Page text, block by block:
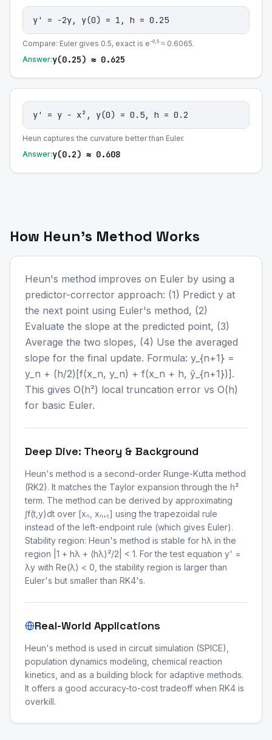
y' = −2y, y(0) = 1, h = 0.25
Compare: Euler gives 0.5, exact is e⁻⁰·⁵ ≈ 0.6065.
Answer:y(0.25) ≈ 0.625
y' = y − x², y(0) = 0.5, h = 0.2
Heun captures the curvature better than Euler.
Answer:y(0.2) ≈ 0.608
How Heun's Method Works
Heun's method improves on Euler by using a
predictor-corrector approach: (1) Predict y at
the next point using Euler's method, (2)
Evaluate the slope at the predicted point, (3)
Average the two slopes, (4) Use the averaged
slope for the final update. Formula: y_{n+1} =
y_n + (h/2)[f(x_n, y_n) + f(x_n + h, ỹ_{n+1})].
This gives O(h²) local truncation error vs O(h)
for basic Euler.
Deep Dive: Theory & Background
Heun's method is a second-order Runge-Kutta method
(RK2). It matches the Taylor expansion through the h²
term. The method can be derived by approximating
∫f(t,y)dt over [xₙ, xₙ₊₁] using the trapezoidal rule
instead of the left-endpoint rule (which gives Euler).
Stability region: Heun's method is stable for hλ in the
region |1 + hλ + (hλ)²/2| < 1. For the test equation y' =
λy with Re(λ) < 0, the stability region is larger than
Euler's but smaller than RK4's.
Real-World Applications
Heun's method is used in circuit simulation (SPICE),
population dynamics modeling, chemical reaction
kinetics, and as a building block for adaptive methods.
It offers a good accuracy-to-cost tradeoff when RK4 is
overkill.